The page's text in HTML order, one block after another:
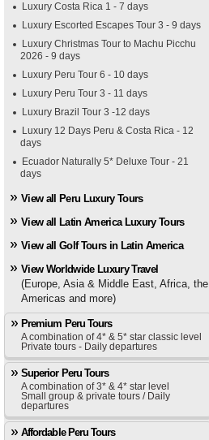
Luxury Costa Rica 1 - 7 days
Luxury Escorted Escapes Tour 3 - 9 days
Luxury Christmas Tour to Machu Picchu
2026 - 9 days
Luxury Peru Tour 6 - 10 days
Luxury Peru Tour 3 - 11 days
Luxury Brazil Tour 3 -12 days
Luxury 12 Days Peru & Costa Rica - 12
days
Ecuador Naturally 5* Deluxe Tour - 21
days
View all Peru Luxury Tours
View all Latin America Luxury Tours
View all Golf Tours in Latin America
View Worldwide Luxury Travel
(Europe, Asia & Middle East, Africa, the
Americas and more)
Premium Peru Tours
A combination of 4* & 5* star classic level
Private tours - Daily departures
Superior Peru Tours
A combination of 3* & 4* star level
Small group & private tours / Daily
departures
Affordable Peru Tours